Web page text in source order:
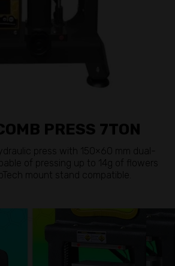
PRESS 7TON
press with 150×60 mm dual-
of pressing up to 14g of flowers
mount stand compatible.